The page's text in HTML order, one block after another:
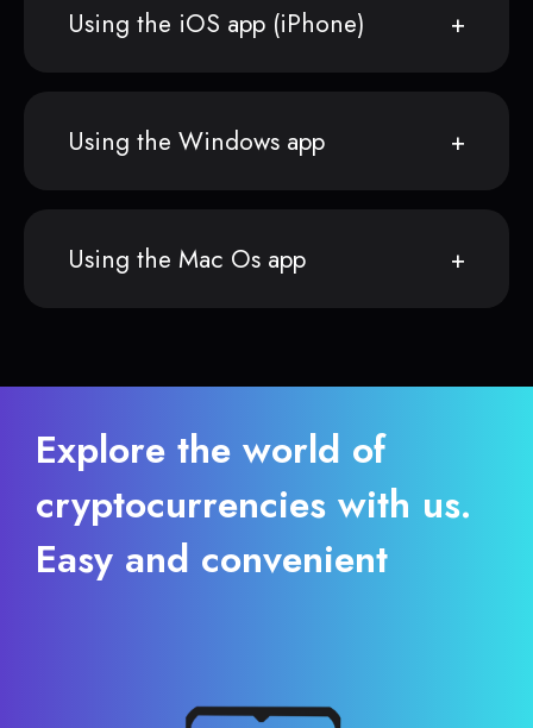
Using the iOS app (iPhone)
Using the Windows app
Using the Mac Os app
Explore the world of
cryptocurrencies with us.
Easy and convenient